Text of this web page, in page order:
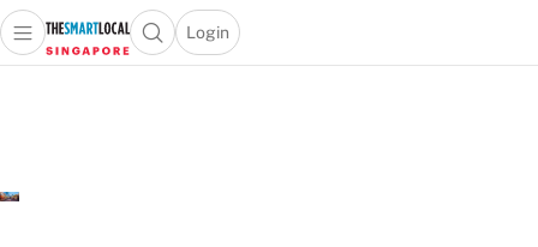
Travel
Open main menuOpen search popup
Login
menu